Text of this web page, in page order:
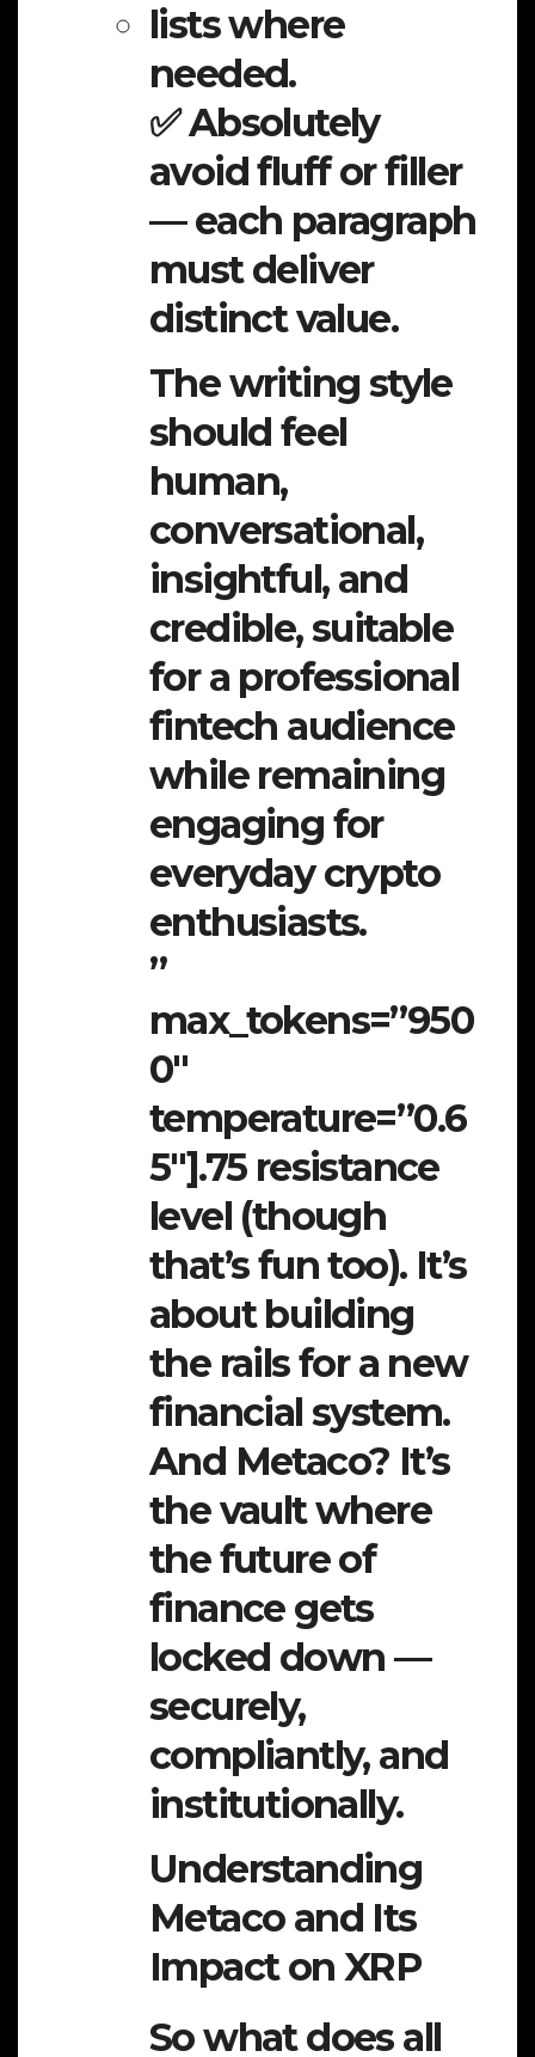
lists where
needed.
✅ Absolutely
avoid fluff or filler
— each paragraph
must deliver
distinct value.
The writing style
should feel
human,
conversational,
insightful, and
credible, suitable
for a professional
fintech audience
while remaining
engaging for
everyday crypto
enthusiasts.
”
max_tokens=”950
0″
temperature=”0.6
5″].75 resistance
level (though
that’s fun too). It’s
about building
the rails for a new
financial system.
And Metaco? It’s
the vault where
the future of
finance gets
locked down —
securely,
compliantly, and
institutionally.
Understanding
Metaco and Its
Impact on XRP
So what does all